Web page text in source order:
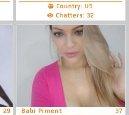
Country: US
Chatters: 32
29
Babi Piment
37